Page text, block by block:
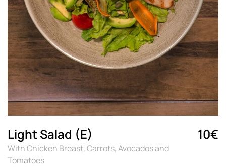
Light Salad (E)
With Chicken Breast, Carrots, Avocados and
Tomatoes
10€